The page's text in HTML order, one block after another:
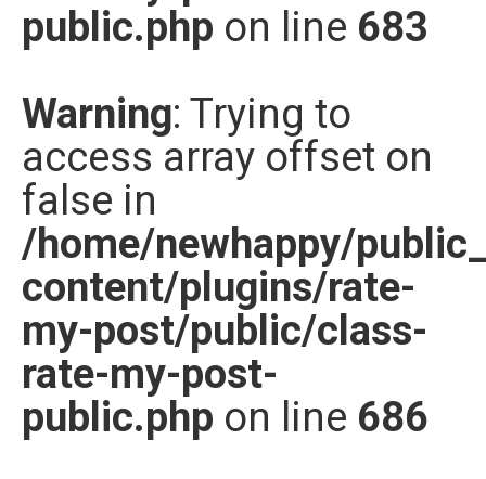
public.php on line 683
Warning: Trying to
access array offset on
false in
/home/newhappy/
content/plugins/rate-
my-post/public/class-
rate-my-post-
public.php on line 686